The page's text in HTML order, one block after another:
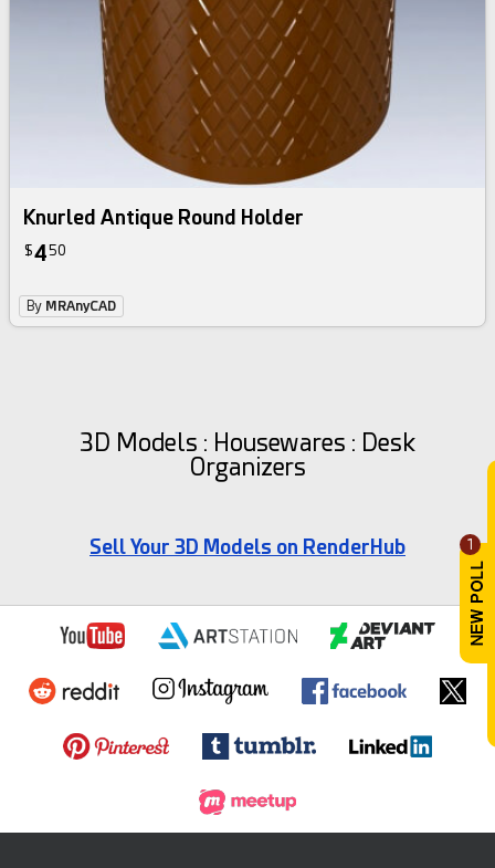
1
Knurled Antique Round Holder
$450
By MRAnyCAD
3D Models : Housewares : Desk
Organizers
Sell Your 3D Models on RenderHub